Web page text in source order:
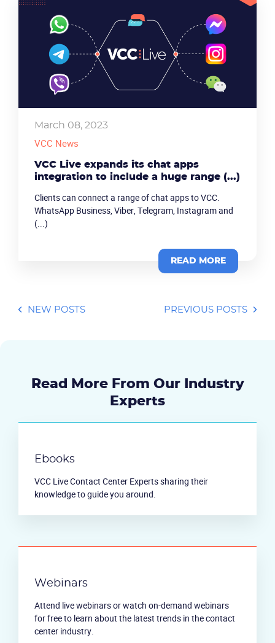
March 08, 2023
VCC News
VCC Live expands its chat apps
integration to include a huge range (...)
Clients can connect a range of chat apps to VCC.
WhatsApp Business, Viber, Telegram, Instagram and
(...)
READ MORE
NEW POSTS PREVIOUS POSTS
Read More From Our Industry
Experts
Ebooks
VCC Live Contact Center Experts sharing their
knowledge to guide you around.
Webinars
Attend live webinars or watch on-demand webinars
for free to learn about the latest trends in the contact
center industry.